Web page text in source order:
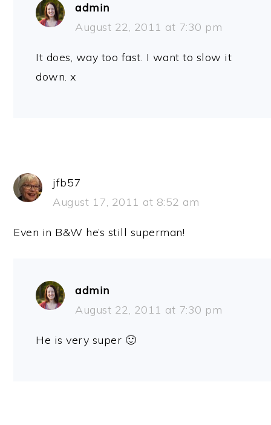
admin
August 22, 2011 at 7:30 pm
It does, way too fast. I want to slow it
down. x
jfb57
August 17, 2011 at 8:52 am
Even in B&W he’s still superman!
admin
August 22, 2011 at 7:30 pm
He is very super 🙂